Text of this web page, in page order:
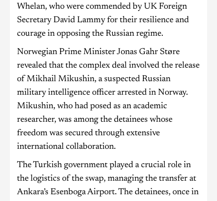
Whelan, who were commended by UK Foreign
Secretary David Lammy for their resilience and
courage in opposing the Russian regime.
Norwegian Prime Minister Jonas Gahr Støre
revealed that the complex deal involved the release
of Mikhail Mikushin, a suspected Russian
military intelligence officer arrested in Norway.
Mikushin, who had posed as an academic
researcher, was among the detainees whose
freedom was secured through extensive
international collaboration.
The Turkish government played a crucial role in
the logistics of the swap, managing the transfer at
Ankara’s Esenboga Airport. The detainees, once in